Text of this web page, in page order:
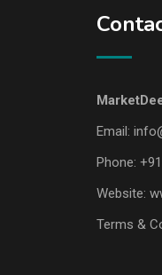
Email:
Phone:
Website:
Terms &